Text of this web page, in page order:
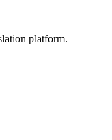
platform.